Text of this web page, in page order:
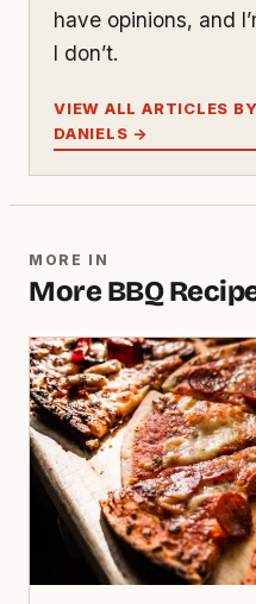
have opinions, and
I don’t.
VIEW ALL ARTICLES
DANIELS →
MORE IN
More BBQ